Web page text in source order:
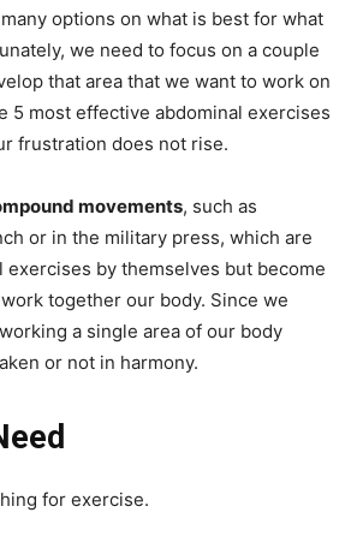
options on what is best for what
we need to focus on a couple
that area that we want to work on
5 most effective abdominal exercises
frustration does not rise.
movements, such as
or in the military press, which are
exercises by themselves but become
together our body. Since we
a single area of our body
or not in harmony.
for exercise.